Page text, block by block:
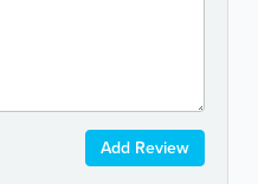
Add Review